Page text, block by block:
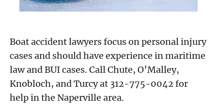
Boat accident lawyers focus on personal injury
cases and should have experience in maritime
law and BUI cases. Call Chute, O’Malley,
Knobloch, and Turcy at 312-775-0042 for
help in the Naperville area.